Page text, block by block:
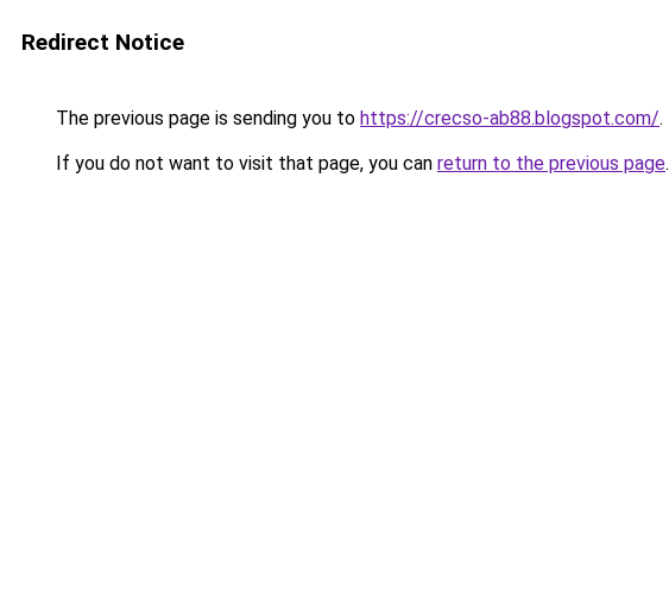
Redirect Notice
The previous page is sending you to https://crecso-ab88.blogspot.com/.
If you do not want to visit that page, you can return to the previous page.